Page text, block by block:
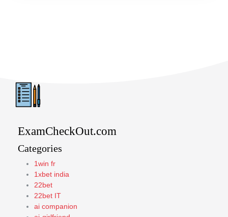
ExamCheckOut.com
Categories
1win fr
1xbet india
22bet
22bet IT
ai companion